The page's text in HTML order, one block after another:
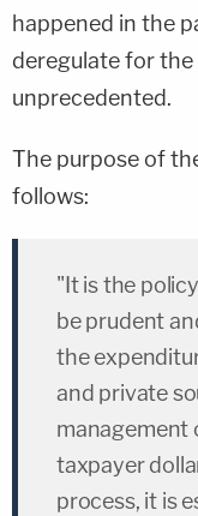
happened in the
deregulate for the
unprecedented.
The purpose of
follows:
"It is the
be prudent
the
and private
management
taxpayer
process, it is